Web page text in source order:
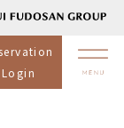
Login